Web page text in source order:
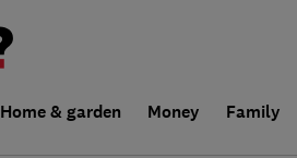
Home & garden Money Family